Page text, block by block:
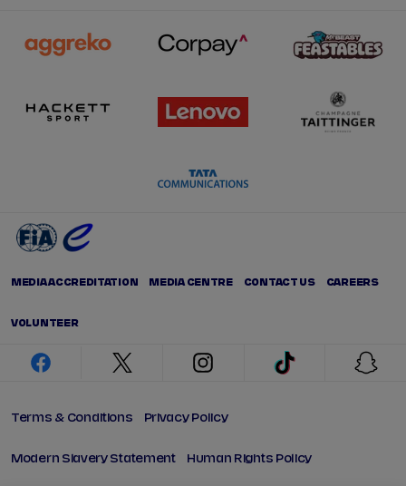
MEDIA ACCREDITATION MEDIA CENTRE CONTACT US CAREERS
VOLUNTEER
facebook twitter instagram tiktok
Terms & Conditions Privacy Policy
Modern Slavery Statement Human Rights Policy